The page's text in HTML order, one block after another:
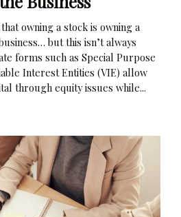
owning a stock is owning a
but this isn’t always
forms such as Special Purpose
Interest Entities (VIE) allow
through equity issues while...